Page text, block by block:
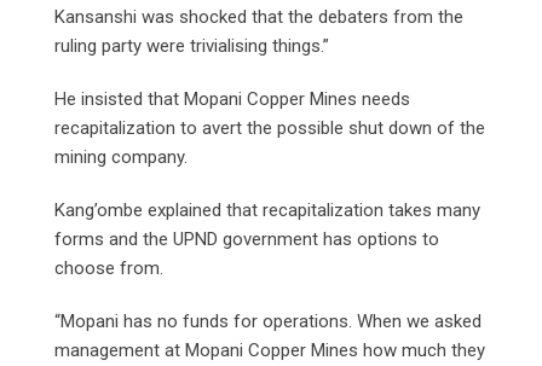
Kansanshi was shocked that the debaters from the
ruling party were trivialising things.”
He insisted that Mopani Copper Mines needs
recapitalization to avert the possible shut down of the
mining company.
Kang’ombe explained that recapitalization takes many
forms and the UPND government has options to
choose from.
“Mopani has no funds for operations. When we asked
management at Mopani Copper Mines how much they